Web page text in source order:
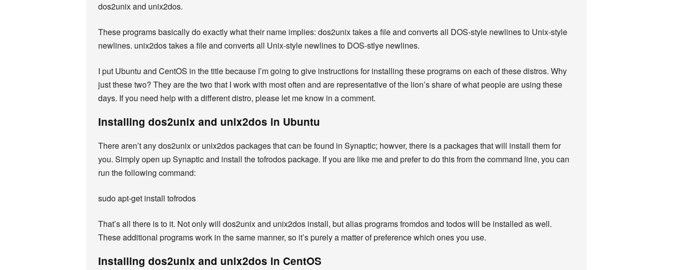
dos2unix and unix2dos.
These programs basically do exactly what their name implies: dos2unix takes a file and converts all DOS-style newlines to Unix-style
newlines. unix2dos takes a file and converts all Unix-style newlines to DOS-stlye newlines.
I put Ubuntu and CentOS in the title because I’m going to give instructions for installing these programs on each of these distros. Why
just these two? They are the two that I work with most often and are representative of the lion’s share of what people are using these
days. If you need help with a different distro, please let me know in a comment.
Installing dos2unix and unix2dos in Ubuntu
There aren’t any dos2unix or unix2dos packages that can be found in Synaptic; howver, there is a packages that will install them for
you. Simply open up Synaptic and install the tofrodos package. If you are like me and prefer to do this from the command line, you can
run the following command:
sudo apt-get install tofrodos
That’s all there is to it. Not only will dos2unix and unix2dos install, but alias programs fromdos and todos will be installed as well.
These additional programs work in the same manner, so it’s purely a matter of preference which ones you use.
Installing dos2unix and unix2dos in CentOS